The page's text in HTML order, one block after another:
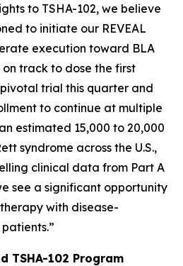
to TSHA-102, we believe
to initiate our REVEAL
execution toward BLA
on track to dose the first
trial this quarter and
to continue at multiple
estimated 15,000 to 20,000
syndrome across the U.S.,
clinical data from Part A
see a significant opportunity
with disease-
TSHA-102 Program